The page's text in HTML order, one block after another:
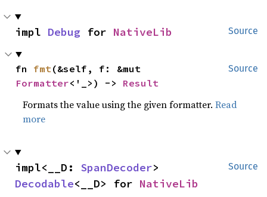
Source
impl Debug for NativeLib
Source
fn fmt
Formatter<'_>) -> Result
Formats the value using the given formatter.Read
more
Source
impl<__D: SpanDecoder
Decodable<__D> for NativeLib